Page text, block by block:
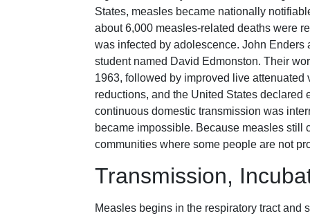
States, measles became nationally
about 6,000 measles-related deaths were
was infected by adolescence. John
student named David Edmonston. Their
1963, followed by improved live
reductions, and the United States
continuous domestic transmission was
became impossible. Because measles still
communities where some people are not
Transmission,
Measles begins in the respiratory tract and